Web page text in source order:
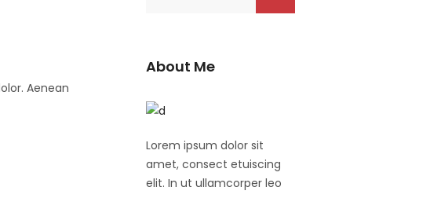
Aenean
About Me
Lorem ipsum dolor sit
amet, consect etuiscing
elit. In ut ullamcorper leo